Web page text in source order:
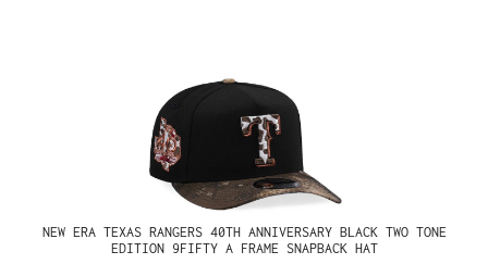
NEW ERA TEXAS RANGERS 40TH ANNIVERSARY BLACK TWO TONE
EDITION 9FIFTY A FRAME SNAPBACK HAT